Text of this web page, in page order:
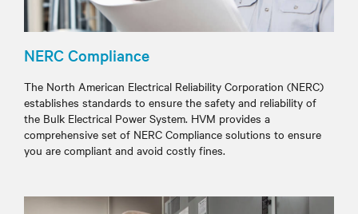
NERC Compliance
The North American Electrical Reliability Corporation (NERC)
establishes standards to ensure the safety and reliability of
the Bulk Electrical Power System. HVM provides a
comprehensive set of NERC Compliance solutions to ensure
you are compliant and avoid costly fines.